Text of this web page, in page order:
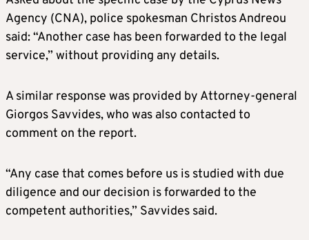
Agency (CNA), police spokesman Christos Andreou
said: “Another case has been forwarded to the legal
service,” without providing any details.
A similar response was provided by Attorney-general
Giorgos Savvides, who was also contacted to
comment on the report.
“Any case that comes before us is studied with due
diligence and our decision is forwarded to the
competent authorities,” Savvides said.